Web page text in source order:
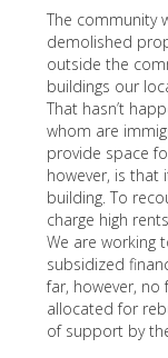
The community
demolished
outside the
buildings our
That hasn’t
whom are
provide space
however, is that
building. To
charge high
We are working
subsidized
far, however,
allocated for
of support by